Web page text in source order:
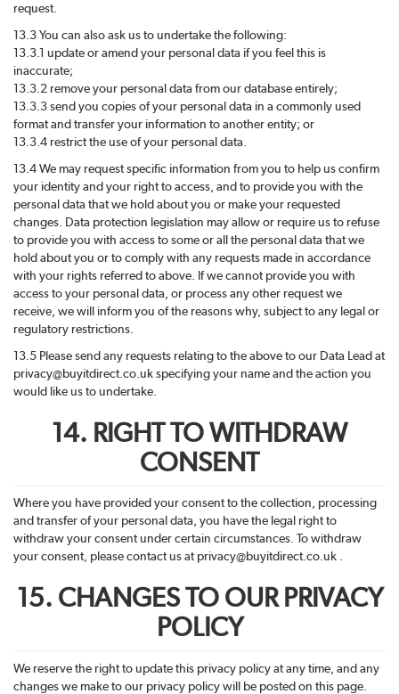
request.
13.3 You can also ask us to undertake the following:
13.3.1 update or amend your personal data if you feel this is
inaccurate;
13.3.2 remove your personal data from our database entirely;
13.3.3 send you copies of your personal data in a commonly used
format and transfer your information to another entity; or
13.3.4 restrict the use of your personal data.
13.4 We may request specific information from you to help us confirm
your identity and your right to access, and to provide you with the
personal data that we hold about you or make your requested
changes. Data protection legislation may allow or require us to refuse
to provide you with access to some or all the personal data that we
hold about you or to comply with any requests made in accordance
with your rights referred to above. If we cannot provide you with
access to your personal data, or process any other request we
receive, we will inform you of the reasons why, subject to any legal or
regulatory restrictions.
13.5 Please send any requests relating to the above to our Data Lead at
privacy@buyitdirect.co.uk specifying your name and the action you
would like us to undertake.
14. RIGHT TO WITHDRAW
CONSENT
Where you have provided your consent to the collection, processing
and transfer of your personal data, you have the legal right to
withdraw your consent under certain circumstances. To withdraw
your consent, please contact us at privacy@buyitdirect.co.uk .
15. CHANGES TO OUR PRIVACY
POLICY
We reserve the right to update this privacy policy at any time, and any
changes we make to our privacy policy will be posted on this page.